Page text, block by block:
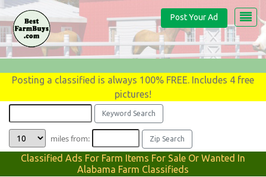
Post Your Ad
Posting a classified is always 100% FREE. Includes 4 free
pictures!
miles from:
Classified Ads For Farm Items For Sale Or Wanted In
Alabama Farm Classifieds